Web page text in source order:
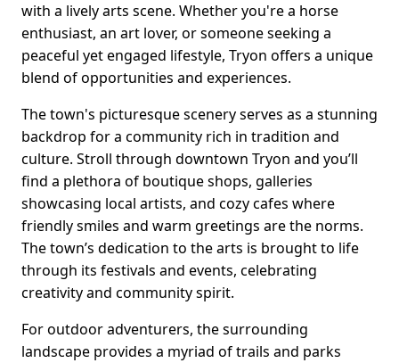
with a lively arts scene. Whether you're a horse
enthusiast, an art lover, or someone seeking a
peaceful yet engaged lifestyle, Tryon offers a unique
blend of opportunities and experiences.
The town's picturesque scenery serves as a stunning
backdrop for a community rich in tradition and
culture. Stroll through downtown Tryon and you’ll
find a plethora of boutique shops, galleries
showcasing local artists, and cozy cafes where
friendly smiles and warm greetings are the norms.
The town’s dedication to the arts is brought to life
through its festivals and events, celebrating
creativity and community spirit.
For outdoor adventurers, the surrounding
landscape provides a myriad of trails and parks